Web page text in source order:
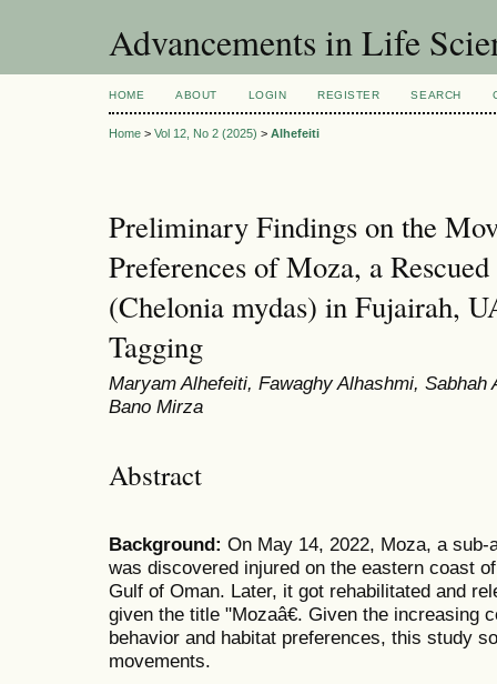
Advancements in Life
HOME ABOUT LOGIN REGISTER SEARCH
Home > Vol 12, No 2 (2025) > Alhefeiti
Preliminary Findings on the
Preferences of Moza, a
(Chelonia mydas) in Fujairah,
Tagging
Maryam Alhefeiti, Fawaghy Alhashmi, Sabhah
Bano Mirza
Abstract
Background: On May 14, 2022, Moza, a sub-
was discovered injured on the eastern coast
Gulf of Oman. Later, it got rehabilitated and
given the title "Mozaâ€. Given the increasing
behavior and habitat preferences, this study
movements.